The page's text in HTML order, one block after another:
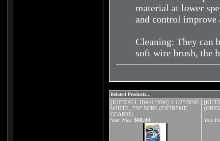
material at lower
and control improve
Cleaning: They can
soft wire brush, the
Related Products...
[KUTZALL DW412X90] 4-1/2" DISH
WHEEL, 7/8" BORE (EXTREME,
COARSE)
Your Price: $60.00 Your